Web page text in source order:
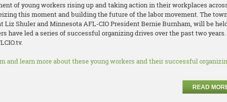
of young workers rising up and taking action in their workplaces
this moment and building the future of the labor movement. The
Liz Shuler and Minnesota AFL-CIO President Bernie Burnham, will be
have led a series of successful organizing drives over the past two years.
and learn more about these young workers and their successful
READ